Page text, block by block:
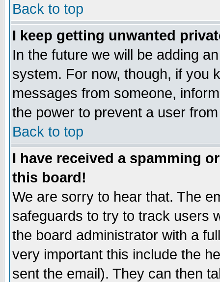
Back to top
I keep getting unwanted
In the future we will be adding
system. For now, though, if you
messages from someone,
the power to prevent a user
Back to top
I have received a spamming
this board!
We are sorry to hear that. The
safeguards to try to track users
the board administrator with a
very important this include the
sent the email). They can then